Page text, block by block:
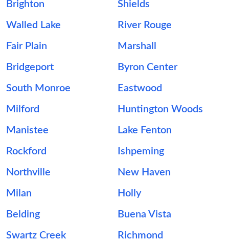
Brighton Shields
Walled Lake River Rouge
Fair Plain Marshall
Bridgeport Byron Center
South Monroe Eastwood
Milford Huntington Woods
Manistee Lake Fenton
Rockford Ishpeming
Northville New Haven
Milan Holly
Belding Buena Vista
Swartz Creek Richmond